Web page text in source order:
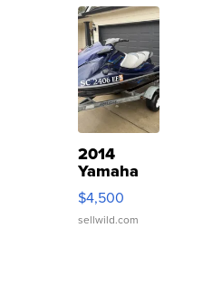
2014
Yamaha
VX Deluxe
$4,500
sellwild.com